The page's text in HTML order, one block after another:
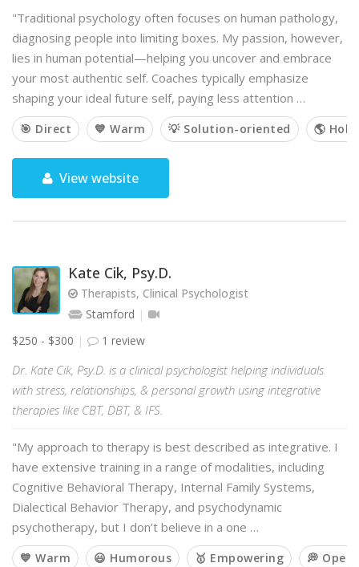
"Traditional psychology often focuses on human pathology,
diagnosing people into limiting boxes. My passion, however,
lies in human potential—helping you uncover and embrace
your most authentic self. Coaches typically emphasize
shaping your ideal future self, paying less attention …
🎯 Direct 💙 Warm 💡 Solution-oriented 🌎
View website
Kate Cik, Psy.D.
Therapists, Clinical Psychologist
Stamford
$250 - $300
1 review
Dr. Kate Cik, Psy.D. is a clinical psychologist helping individuals
with stress, relationships, & personal growth using integrative
therapies like CBT, DBT, & IFS.
"My approach to therapy is best described as integrative. I
have extensive training in a range of modalities, including
Cognitive Behavioral Therapy, Internal Family Systems,
Dialectical Behavior Therapy, and psychodynamic
psychotherapy, but I don’t believe in a one …
💙 Warm 😃 Humorous 🥇 Empowering 💭